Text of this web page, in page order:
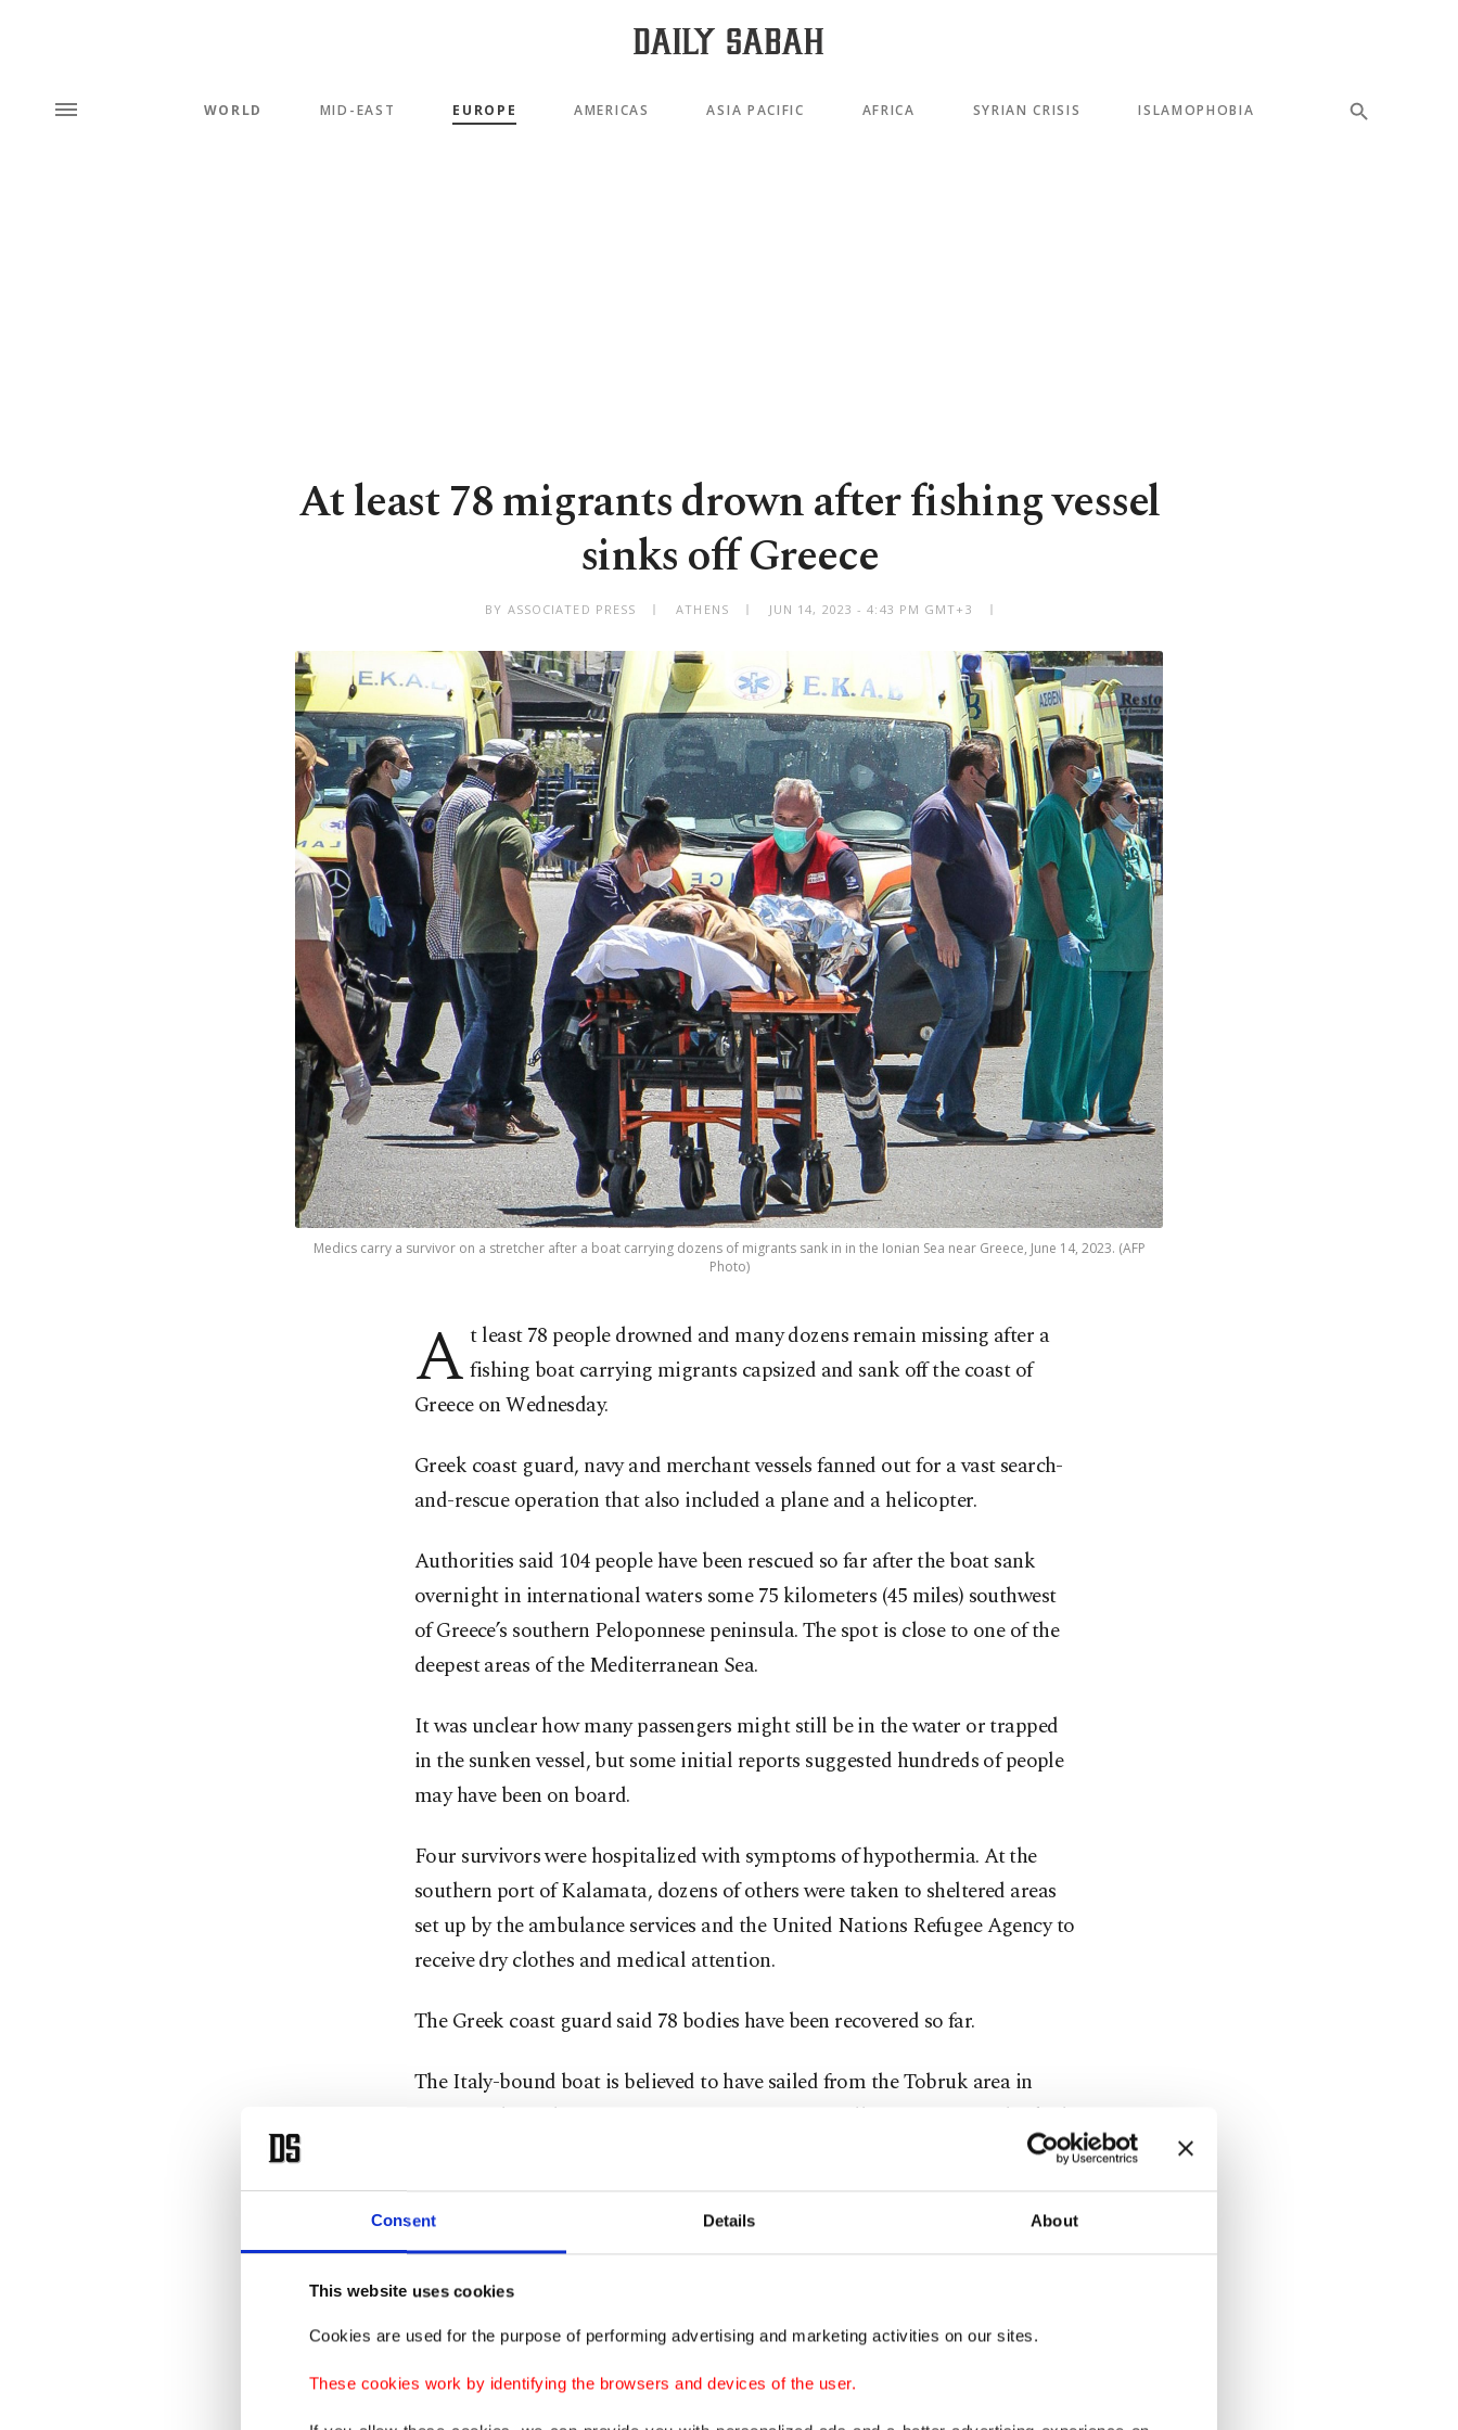
Consent Details About
This website uses cookies
Cookies are used for the purpose of performing advertising and marketing activities on our sites.
These cookies work by identifying the browsers and devices of the user.
WORLD MID-EAST EUROPE AMERICAS ASIA PACIFIC AFRICA SYRIAN CRISIS ISLAMOPHOBIA
At least 78 migrants drown after fishing vessel
sinks off Greece
BY ASSOCIATED PRESS ATHENS JUN 14, 2023 - 4:43 PM GMT+3
Medics carry a survivor on a stretcher after a boat carrying dozens of migrants sank in in the Ionian Sea near Greece, June 14, 2023. (AFP
Photo)
A t least 78 people drowned and many dozens remain missing after a
fishing boat carrying migrants capsized and sank off the coast of
Greece on Wednesday.
Greek coast guard, navy and merchant vessels fanned out for a vast search-
and-rescue operation that also included a plane and a helicopter.
Authorities said 104 people have been rescued so far after the boat sank
overnight in international waters some 75 kilometers (45 miles) southwest
of Greece’s southern Peloponnese peninsula. The spot is close to one of the
deepest areas of the Mediterranean Sea.
It was unclear how many passengers might still be in the water or trapped
in the sunken vessel, but some initial reports suggested hundreds of people
may have been on board.
Four survivors were hospitalized with symptoms of hypothermia. At the
southern port of Kalamata, dozens of others were taken to sheltered areas
set up by the ambulance services and the United Nations Refugee Agency to
receive dry clothes and medical attention.
The Greek coast guard said 78 bodies have been recovered so far.
The Italy-bound boat is believed to have sailed from the Tobruk area in
eastern Libya. That
following a NATO-backed
uprising that toppled and killed longtime autocrat Moammar Gadhafi in
2011. Human traffickers have benefited from the ensuing instability and
made Libya one of the main departure points for people attempting to
reach Europe on smugglers' boats.
Union border protection agency,Frontex, about the approaching vessel
Tuesday.